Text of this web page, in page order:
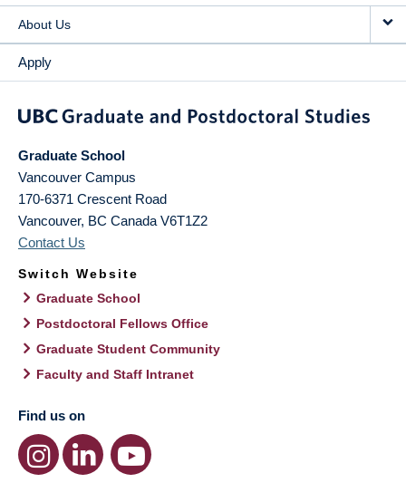
About Us
Apply
Graduate School
Vancouver Campus
170-6371 Crescent Road
Vancouver, BC Canada V6T1Z2
Contact Us
Switch Website
Graduate School
Postdoctoral Fellows Office
Graduate Student Community
Faculty and Staff Intranet
Find us on